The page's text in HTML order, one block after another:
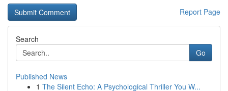
Report Page
Search
Go
Published News
1 The Silent Echo: A Psychological Thriller You W...